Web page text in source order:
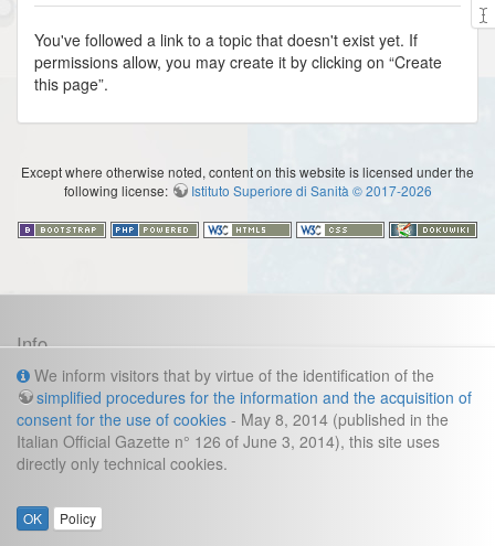
You've followed a link to a topic that doesn't exist yet. If
permissions allow, you may create it by clicking on “Create
this page”.
Except where otherwise noted, content on this website is licensed under the
following license:
Istituto Superiore di Sanità © 2017-2026
Info
Cookies and legal information
Contacts
Management secretariat:
direzione.fast@iss.it
Webmaster : Gianluca Frustagli
We inform visitors that by virtue of the identification of the
simplified procedures for the information and the acquisition of
consent for the use of cookies - May 8, 2014 (published in the
Italian Official Gazette n° 126 of June 3, 2014), this site uses
directly only technical cookies.
OK Policy